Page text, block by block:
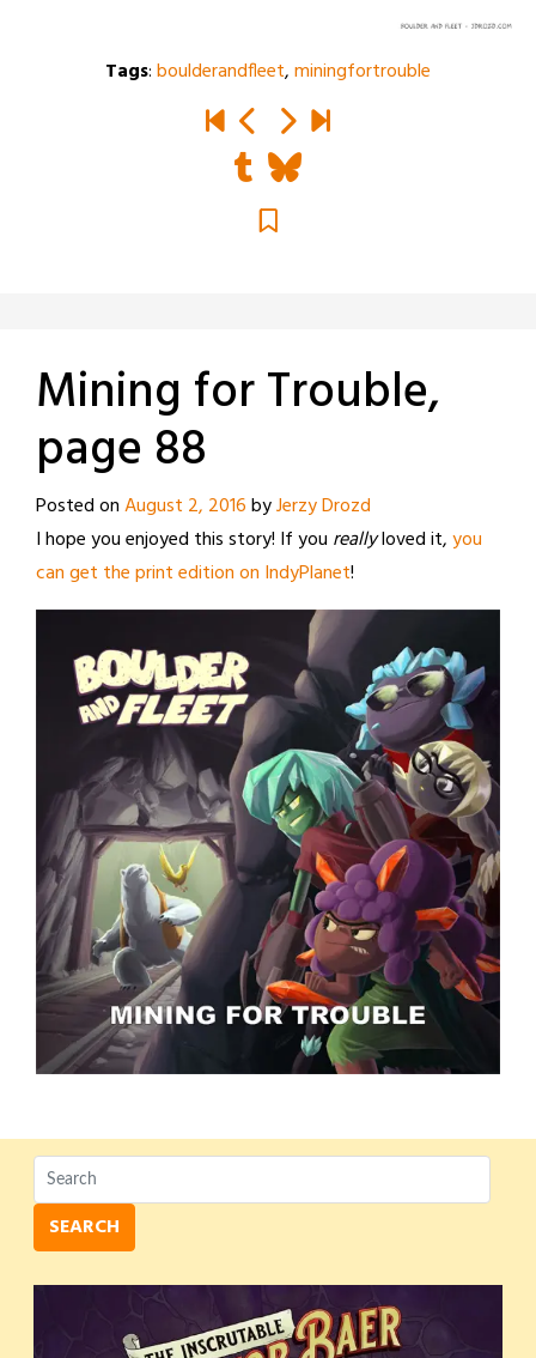
Tags:boulderandfleet,miningfortrouble
Mining for Trouble,
page 88
Posted onAugust 2, 2016byJerzy Drozd
I hope you enjoyed this story! If you reallyloved it,you
can get the print edition on IndyPlanet!
SEARCH